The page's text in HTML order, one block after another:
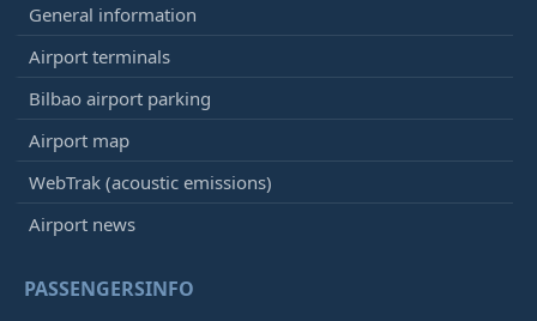
General information
Airport terminals
Bilbao airport parking
Airport map
WebTrak (acoustic emissions)
Airport news
PASSENGERSINFO